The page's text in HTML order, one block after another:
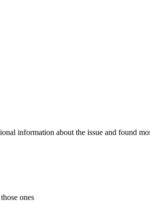
information about the issue and found
ones